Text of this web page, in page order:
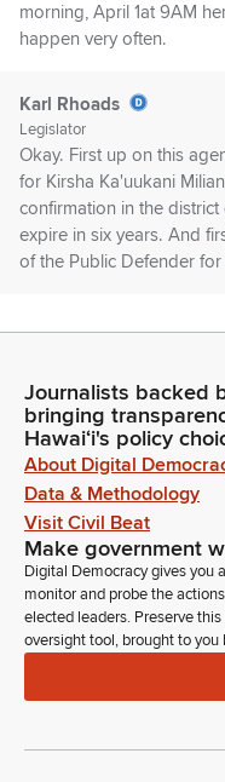
morning, April 1at 9AM
happen very often.
Karl Rhoads
Legislator
Okay. First up on this
for Kirsha Ka'uukani
confirmation in the
expire in six years. And
of the Public Defender
Jonathan Nagato
Members of the
of the Public Defenders. I
personal capacity. Mister
here as he really wanted
offices perspective, Mr.
Jonathan Nagato
Person
Rand is extremely
testimony the breadth of
years at the office. And
committee is she
Journalists backed
bringing
Hawaiʻi's policy
About Digital
Data & Methodology
Visit Civil Beat
Make government
Digital Democracy gives you
monitor and probe the
elected leaders. Preserve
oversight tool, brought to you